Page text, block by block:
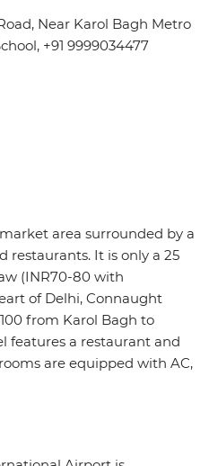
Near Karol Bagh Metro
+91 9999034477
area surrounded by a
restaurants. It is only a 25
(INR70-80 with
of Delhi, Connaught
from Karol Bagh to
features a restaurant and
are equipped with AC,